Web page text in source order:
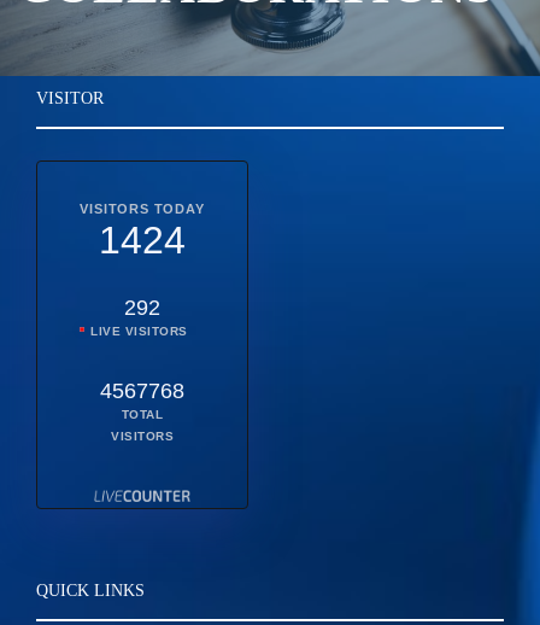
VISITOR
VISITORS TODAY
1424
292
LIVE VISITORS
4567768
TOTAL
VISITORS
QUICK LINKS